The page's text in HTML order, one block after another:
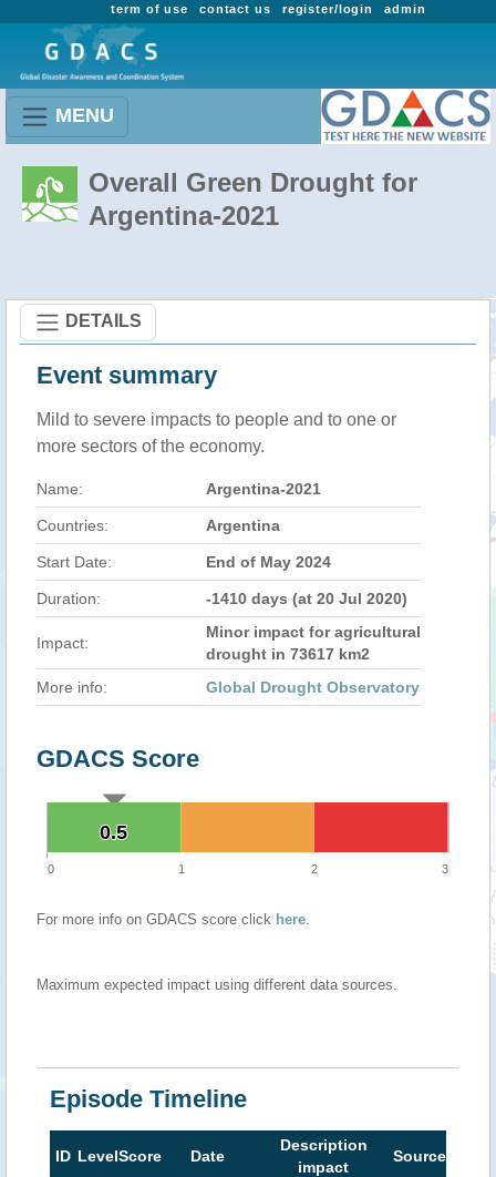
admin
register/login
contact us
term of use
MENU
Overall Green Drought for
Argentina-2021
DETAILS
Event summary
Mild to severe impacts to people and to one or
more sectors of the economy.
Name: Argentina-2021
Countries: Argentina
Start Date: End of May 2024
Duration: -1410 days (at 20 Jul 2020)
Impact:
Minor impact for agricultural
drought in 73617 km2
More info:
Global Drought Observatory
GDACS Score
0.5
0.5
0 1 2 3
For more info on GDACS score click here.
Maximum expected impact using different data sources.
Episode Timeline
ID LevelScore Date
Description
impact
Source